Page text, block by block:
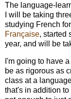
The language-
I will be taking
studying French
Française, started
year, and will be
I'm going to have
be as rigorous as
class at a
that's in addition